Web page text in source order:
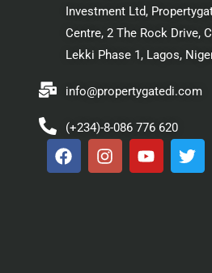
Investment Ltd,
Centre, 2 The Rock Drive,
Lekki Phase 1, Lagos,
info@propertygatedi.com
(+234)-8-086 776 620